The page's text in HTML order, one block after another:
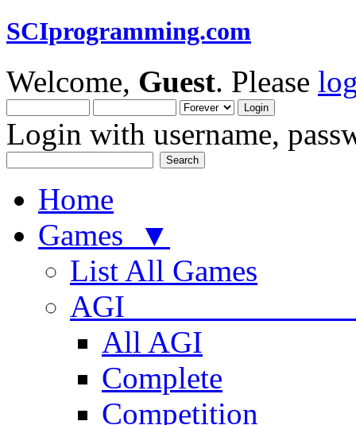
SCIprogramming.com
Welcome, Guest. Please
Login with username,
Home
Games ▼
List All Games
AGI
All AGI
Complete
Competition